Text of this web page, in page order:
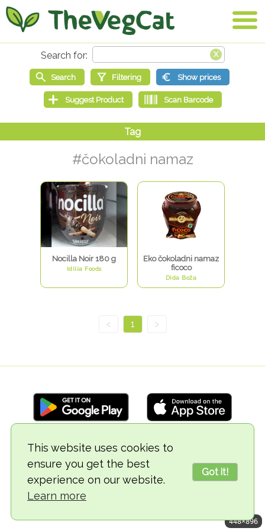
This website uses cookies to
ensure you get the best
experience on our website.
Learn more
Got it!
#čokoladni namaz
Nocilla Noir 180 g
Idilia Foods
Eko čokoladni namaz
ficoco
Dida Boža
< 1 >
© 2018-2026 TheVegCat